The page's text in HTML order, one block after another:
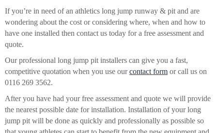
If you’re in need of an athletics long jump runway & pit and are
wondering about the cost or considering where, when and how to
have one installed then contact us today for a free assessment and
quote.
Our professional long jump pit installers can give you a fast,
competitive quotation when you use ourcontact form or call us on
0116 269 3562.
After you have had your free assessment and quote we will provide
the nearest possible date for installation. Installation of your long
jump pit will be done as quickly and professionally as possible so